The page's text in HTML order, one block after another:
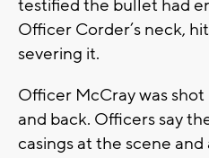
testified the bullet had
Officer Corder’s neck,
severing it.
Officer McCray was
and back. Officers say
casings at the scene